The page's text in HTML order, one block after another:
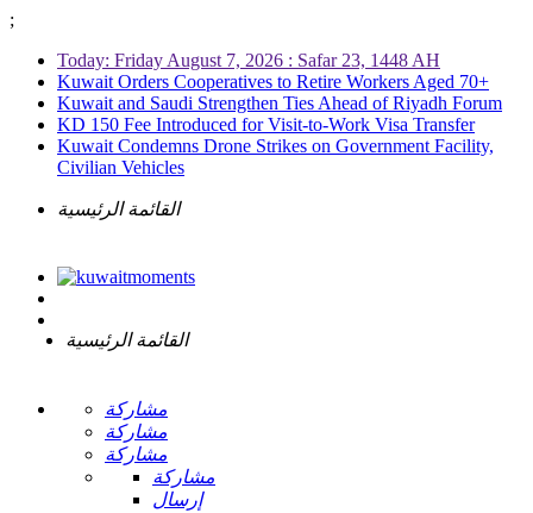
;
Today: Friday August 7, 2026 : Safar 23, 1448 AH
Kuwait Orders Cooperatives to Retire Workers Aged 70+
Kuwait and Saudi Strengthen Ties Ahead of Riyadh Forum
KD 150 Fee Introduced for Visit-to-Work Visa Transfer
Kuwait Condemns Drone Strikes on Government Facility,
Civilian Vehicles
القائمة الرئيسية
القائمة الرئيسية
مشاركة
مشاركة
مشاركة
مشاركة
إرسال